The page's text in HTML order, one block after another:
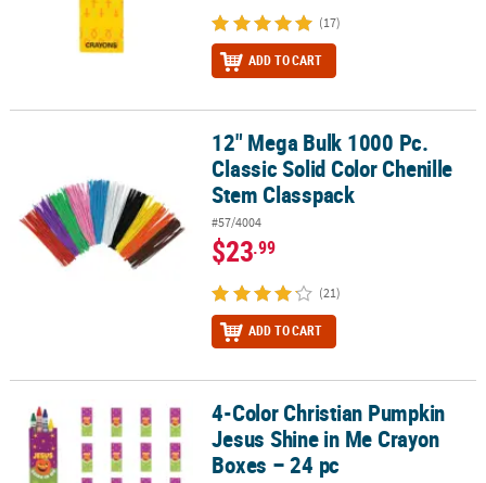
(17)
ADD TO CART
12" Mega Bulk 1000 Pc. Classic Solid Color Chenille Stem
12" Mega Bulk 1000 Pc.
Classic Solid Color Chenille
Stem Classpack
#57/4004
$23.99
(21)
ADD TO CART
4-Color Christian Pumpkin Jesus Shine in Me Crayon Boxes – 24
4-Color Christian Pumpkin
Jesus Shine in Me Crayon
Boxes – 24 pc